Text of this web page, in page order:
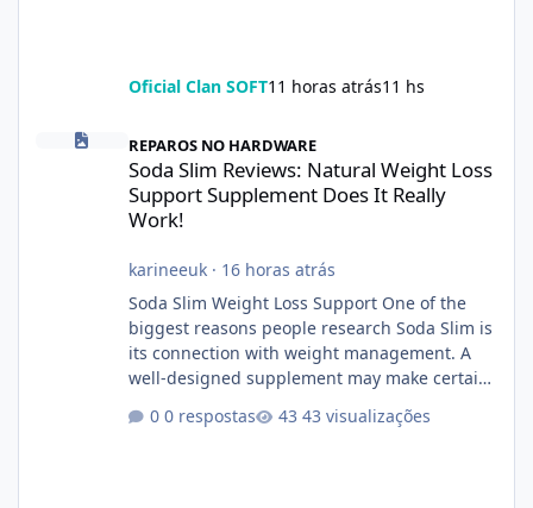
Oficial Clan SOFT11 horas atrás11 hs
Soda Slim Reviews: Natural Weight Loss Support Supplement
REPAROS NO HARDWARE
Soda Slim Reviews: Natural Weight Loss
Support Supplement Does It Really
Work!
karineeuk· 16 horas atrás
Soda Slim Weight Loss Support One of the
biggest reasons people research Soda Slim is
its connection with weight management. A
well-designed supplement may make certain
maintain, depending on its ingredients and
0 respostas 43 visualizações